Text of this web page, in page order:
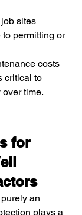
sites
permitting or
costs
critical to
time.
for
an
plays a